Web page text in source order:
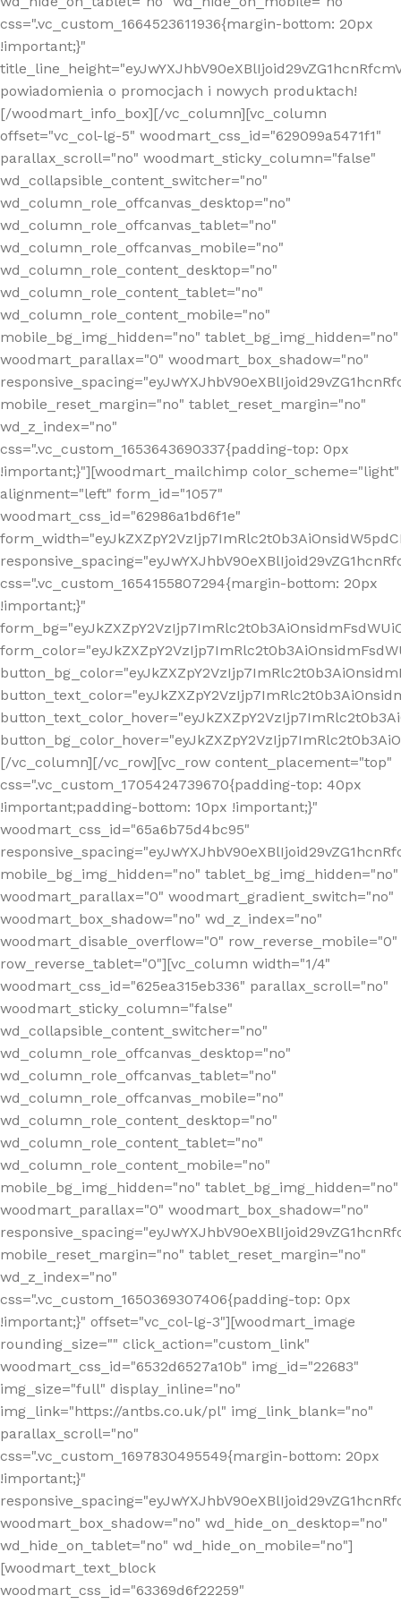
css=".vc_custom_1664523611936{margin-bottom: 20px
!important;}"
powiadomienia o promocjach i nowych produktach!
[/woodmart_info_box][/vc_column][vc_column
offset="vc_col-lg-5" woodmart_css_id="629099a5471f1"
parallax_scroll="no" woodmart_sticky_column="false"
wd_collapsible_content_switcher="no"
wd_column_role_offcanvas_desktop="no"
wd_column_role_offcanvas_tablet="no"
wd_column_role_offcanvas_mobile="no"
wd_column_role_content_desktop="no"
wd_column_role_content_tablet="no"
wd_column_role_content_mobile="no"
mobile_bg_img_hidden="no" tablet_bg_img_hidden="no"
woodmart_parallax="0" woodmart_box_shadow="no"
mobile_reset_margin="no" tablet_reset_margin="no"
wd_z_index="no"
css=".vc_custom_1653643690337{padding-top: 0px
!important;}"][woodmart_mailchimp color_scheme="light"
alignment="left" form_id="1057"
woodmart_css_id="62986a1bd6f1e"
css=".vc_custom_1654155807294{margin-bottom: 20px
!important;}"
[/vc_column][/vc_row][vc_row content_placement="top"
css=".vc_custom_1705424739670{padding-top: 40px
!important;padding-bottom: 10px !important;}"
woodmart_css_id="65a6b75d4bc95"
mobile_bg_img_hidden="no" tablet_bg_img_hidden="no"
woodmart_parallax="0" woodmart_gradient_switch="no"
woodmart_box_shadow="no" wd_z_index="no"
woodmart_disable_overflow="0" row_reverse_mobile="0"
row_reverse_tablet="0"][vc_column width="1/4"
woodmart_css_id="625ea315eb336" parallax_scroll="no"
woodmart_sticky_column="false"
wd_collapsible_content_switcher="no"
wd_column_role_offcanvas_desktop="no"
wd_column_role_offcanvas_tablet="no"
wd_column_role_offcanvas_mobile="no"
wd_column_role_content_desktop="no"
wd_column_role_content_tablet="no"
wd_column_role_content_mobile="no"
mobile_bg_img_hidden="no" tablet_bg_img_hidden="no"
woodmart_parallax="0" woodmart_box_shadow="no"
mobile_reset_margin="no" tablet_reset_margin="no"
wd_z_index="no"
css=".vc_custom_1650369307406{padding-top: 0px
!important;}" offset="vc_col-lg-3"][woodmart_image
rounding_size="" click_action="custom_link"
woodmart_css_id="6532d6527a10b" img_id="22683"
img_size="full" display_inline="no"
img_link="https://antbs.co.uk/pl" img_link_blank="no"
parallax_scroll="no"
css=".vc_custom_1697830495549{margin-bottom: 20px
!important;}"
woodmart_box_shadow="no" wd_hide_on_desktop="no"
wd_hide_on_tablet="no" wd_hide_on_mobile="no"]
[woodmart_text_block
woodmart_css_id="63369d6f22259"